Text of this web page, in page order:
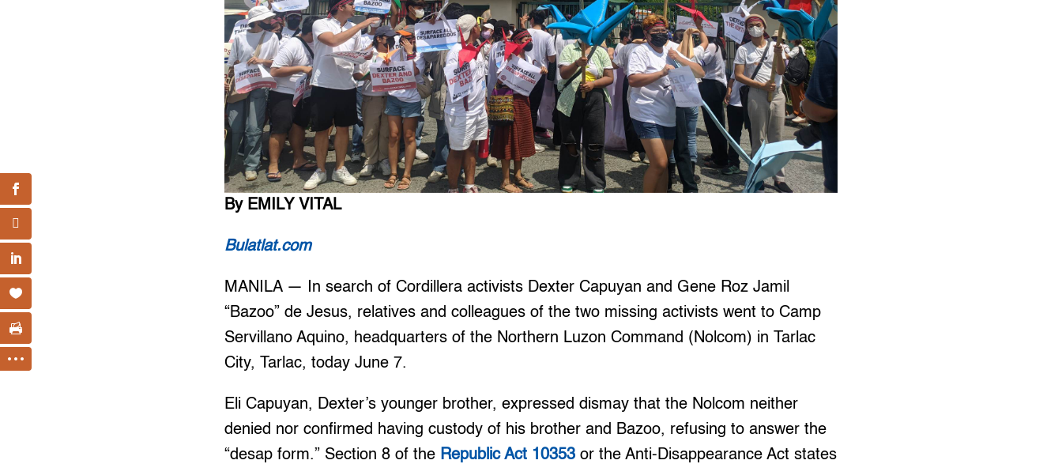
By EMILY VITAL
Bulatlat.com
MANILA — In search of Cordillera activists Dexter Capuyan and Gene Roz Jamil
“Bazoo” de Jesus, relatives and colleagues of the two missing activists went to Camp
Servillano Aquino, headquarters of the Northern Luzon Command (Nolcom) in Tarlac
City, Tarlac, today June 7.
Eli Capuyan, Dexter’s younger brother, expressed dismay that the Nolcom neither
denied nor confirmed having custody of his brother and Bazoo, refusing to answer the
“desap form.” Section 8 of the Republic Act 10353 or the Anti-Disappearance Act states